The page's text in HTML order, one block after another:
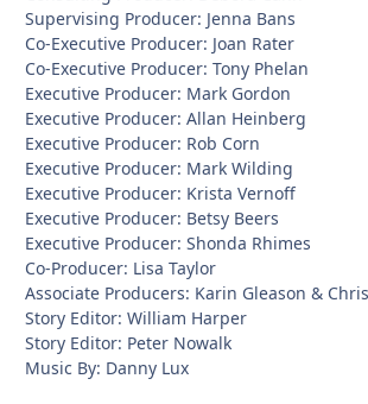
Supervising Producer: Jenna Bans
Co-Executive Producer: Joan Rater
Co-Executive Producer: Tony Phelan
Executive Producer: Mark Gordon
Executive Producer: Allan Heinberg
Executive Producer: Rob Corn
Executive Producer: Mark Wilding
Executive Producer: Krista Vernoff
Executive Producer: Betsy Beers
Executive Producer: Shonda Rhimes
Co-Producer: Lisa Taylor
Associate Producers: Karin Gleason &
Story Editor: William Harper
Story Editor: Peter Nowalk
Music By: Danny Lux